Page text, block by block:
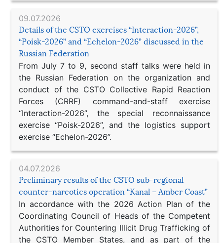
09.07.2026
Details of the CSTO exercises “Interaction-2026”,
“Poisk-2026” and “Echelon-2026” discussed in the
Russian Federation
From July 7 to 9, second staff talks were held in
the Russian Federation on the organization and
conduct of the CSTO Collective Rapid Reaction
Forces (CRRF) command-and-staff exercise
“Interaction-2026”, the special reconnaissance
exercise “Poisk-2026”, and the logistics support
exercise “Echelon-2026”.
04.07.2026
Preliminary results of the CSTO sub-regional
counter-narcotics operation “Kanal – Amber Coast”
In accordance with the 2026 Action Plan of the
Coordinating Council of Heads of the Competent
Authorities for Countering Illicit Drug Trafficking of
the CSTO Member States, and as part of the